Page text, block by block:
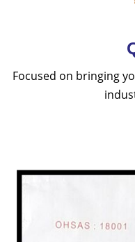
Focused on bringing